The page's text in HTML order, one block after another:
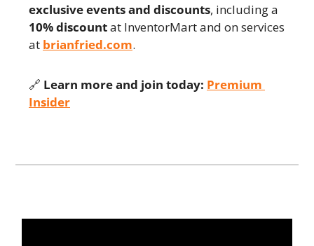
exclusive events and discounts
10% discount at InventorMart and on services
at brianfried.com.
🔗 Learn more and join today: Premium
Insider